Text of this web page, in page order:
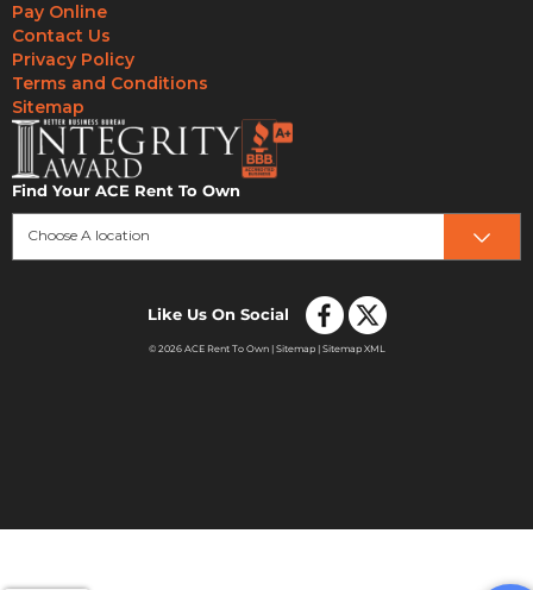
Pay Online
Contact Us
Privacy Policy
Terms and Conditions
Sitemap
Find Your ACE Rent To Own
Choose A location
Like Us On Social
© 2026 ACE Rent To Own | Sitemap| Sitemap XML